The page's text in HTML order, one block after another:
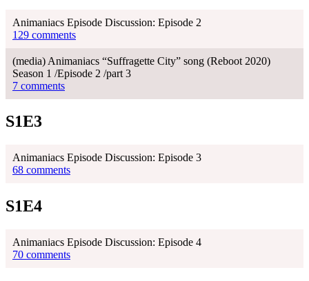
Animaniacs Episode Discussion: Episode 2
129 comments
(media) Animaniacs “Suffragette City” song (Reboot 2020)
Season 1 /Episode 2 /part 3
7 comments
S1E3
Animaniacs Episode Discussion: Episode 3
68 comments
S1E4
Animaniacs Episode Discussion: Episode 4
70 comments